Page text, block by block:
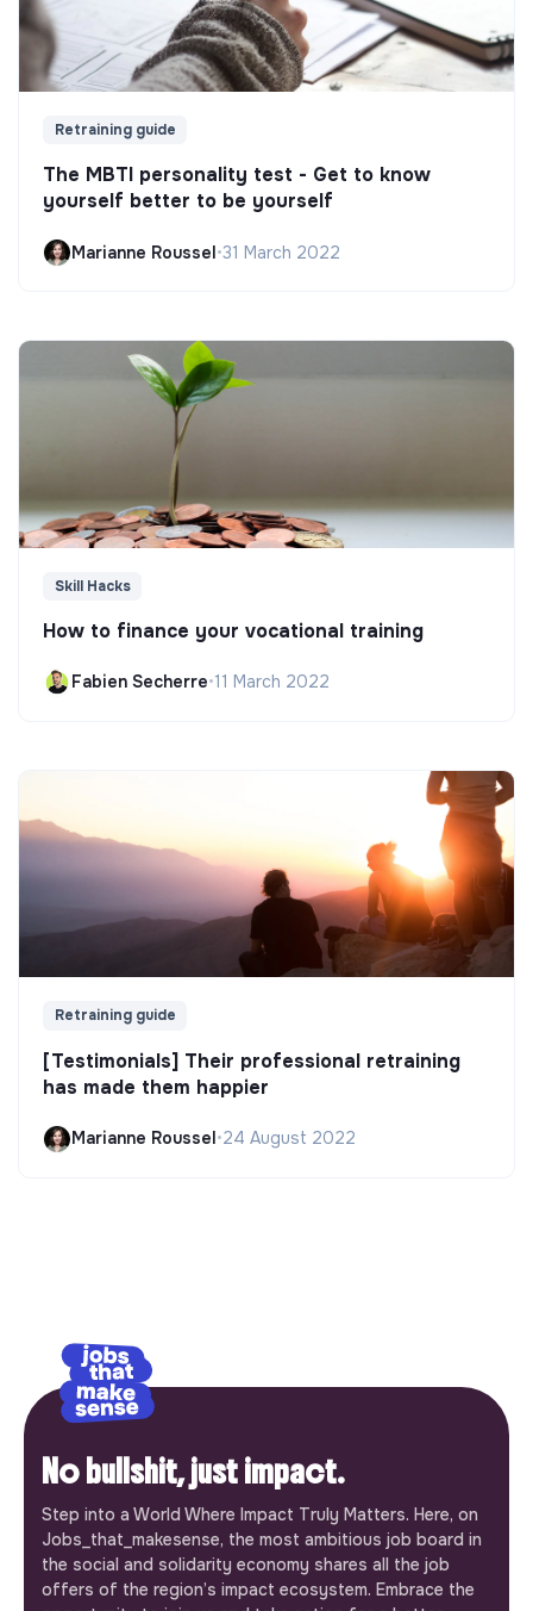
Retraining guide
The MBTI personality test - Get to know
yourself better to be yourself
Marianne Roussel•31 March 2022
Skill Hacks
How to finance your vocational training
Fabien Secherre•11 March 2022
Retraining guide
[Testimonials] Their professional retraining
has made them happier
Marianne Roussel•24 August 2022
No bullshit, just impact.
Step into a World Where Impact Truly Matters. Here, on
Jobs_that_makesense, the most ambitious job board in
the social and solidarity economy shares all the job
offers of the region’s impact ecosystem. Embrace the